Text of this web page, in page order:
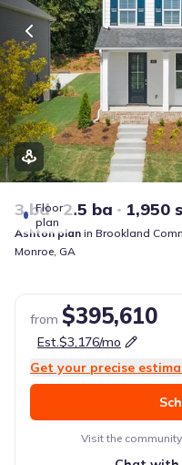
Floor
plan
3 bd 2.5 ba 1,950
Ashton plan in Brookland
Monroe, GA
from $395,610
Est.$3,176/mo
Get your precise
Visit the